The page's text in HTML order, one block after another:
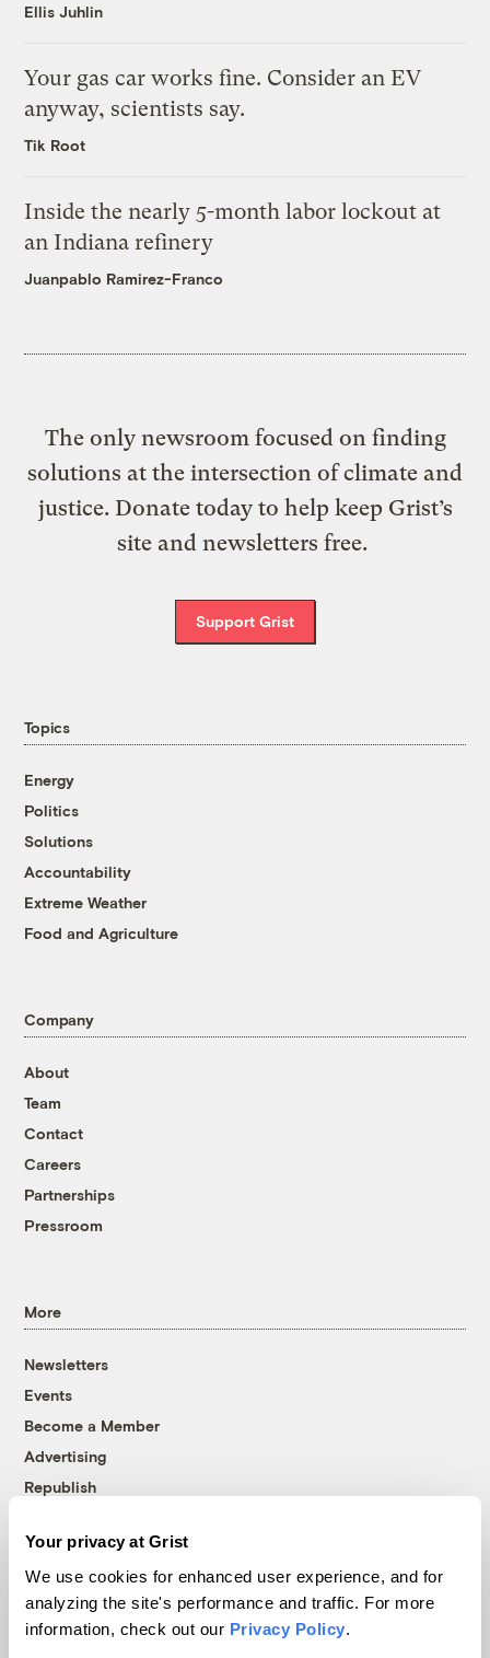
Your privacy at Grist
We use cookies for enhanced user experience, and for
analyzing the site's performance and traffic. For more
information, check out our Privacy Policy.
Ellis Juhlin
Your gas car works fine. Consider an EV
anyway, scientists say.
Tik Root
Inside the nearly 5-month labor lockout at
an Indiana refinery
Juanpablo Ramirez-Franco
The only newsroom focused on finding
solutions at the intersection of climate and
justice. Donate today to help keep Grist’s
site and newsletters free.
Support Grist
Topics
Energy
Politics
Solutions
Accountability
Extreme Weather
Food and Agriculture
Company
About
Team
Contact
Careers
Partnerships
Pressroom
More
Newsletters
Events
Become a Member
Advertising
Republish
© 1999-2026 Grist Magazine, Inc. All rights reserved.
Grist is powered byWordPress VIP